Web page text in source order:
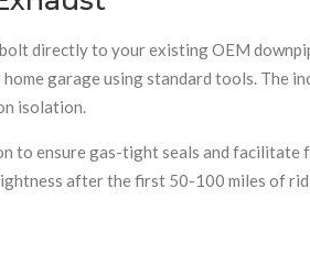
directly to your existing OEM
garage using standard tools. The
isolation.
to ensure gas-tight seals and facilitate
after the first 50-100 miles of